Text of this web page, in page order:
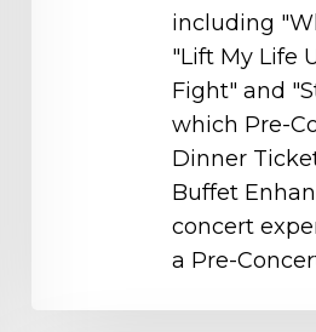
including
"Lift My Life
Fight" and
which Pre-
Dinner
Buffet
concert
a Pre-